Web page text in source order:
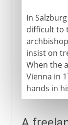
In
difficult to
insist on
When the
Vienna in
hands in